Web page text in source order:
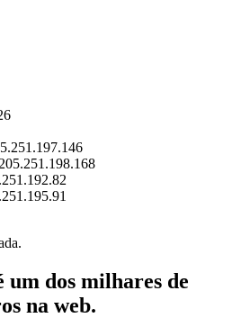
205.251.198.168
um dos milhares de
na web.